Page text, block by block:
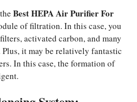
Best HEPA Air Purifier For
of filtration. In this case, you
activated carbon, and many
it may be relatively fantastic
In this case, the formation of